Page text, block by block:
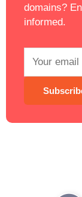
domains?
informed.